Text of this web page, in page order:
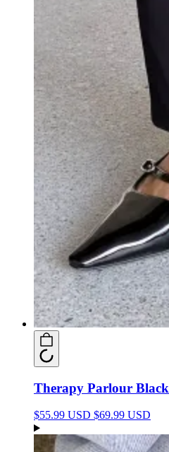
Therapy Parlour Black
$55.99 USD $69.99 USD